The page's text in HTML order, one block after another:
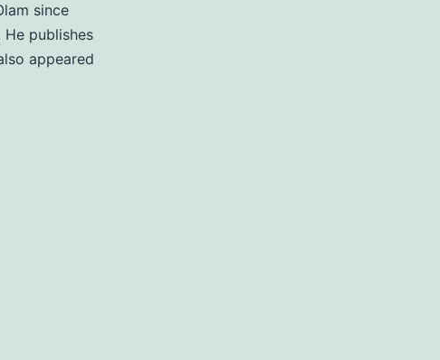
since
publishes
appeared